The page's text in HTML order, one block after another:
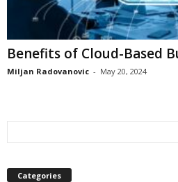
Benefits of Cloud-Based
Miljan Radovanovic - May 20, 2024
Categories